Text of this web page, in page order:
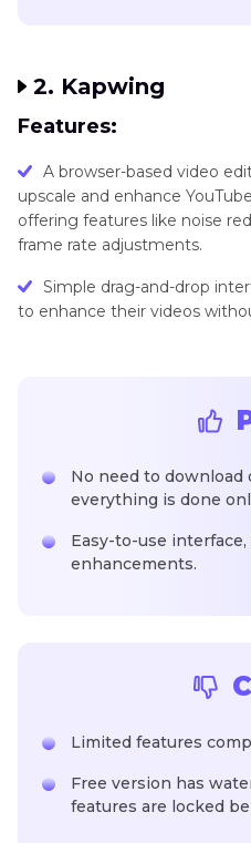
2. Kapwing
Features:
A browser-based video
upscale and enhance
offering features like noise
frame rate adjustments.
Simple drag-and-drop
to enhance their videos
No need to download
everything is done
Easy-to-use
enhancements.
Limited features
Free version has
features are locked